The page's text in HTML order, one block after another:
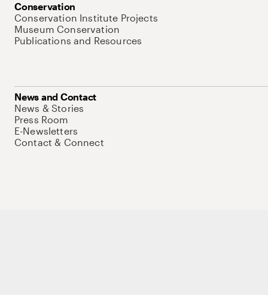
Conservation
Conservation Institute Projects
Museum Conservation
Publications and Resources
News and Contact
News & Stories
Press Room
E-Newsletters
Contact & Connect